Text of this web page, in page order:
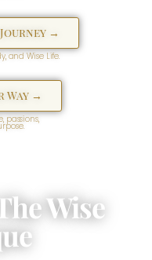
Journey →
and Wise Life.
Way →
passions,
Wise